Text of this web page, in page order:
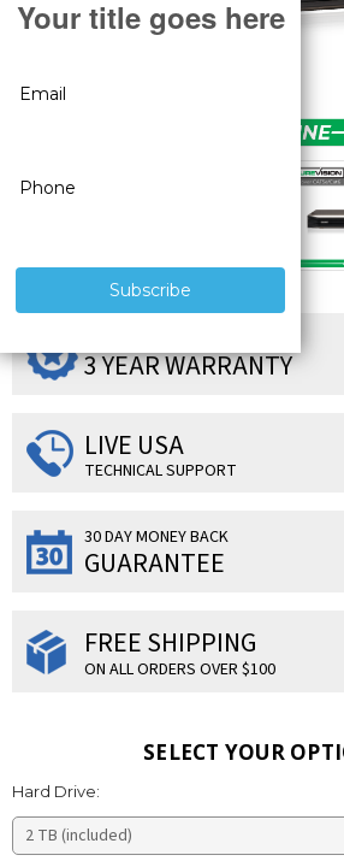
3 YEAR WARRANTY
LIVE USA
TECHNICAL SUPPORT
30 DAY MONEY BACK
GUARANTEE
FREE SHIPPING
ON ALL ORDERS OVER $100
SELECT YOUR
Hard Drive: